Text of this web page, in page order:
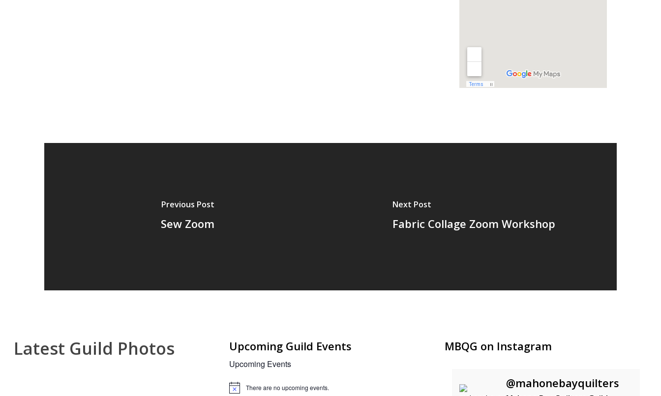
Previous Post
Sew Zoom
Next Post
Fabric Collage Zoom Workshop
Latest Guild Photos Upcoming Guild Events
Upcoming Events
Notice There are no upcoming events.
MBQG on Instagram
@mahonebayquilters